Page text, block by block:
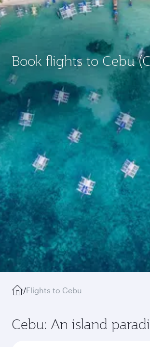
Book flights to Cebu
/Flights to Cebu
Cebu: An island